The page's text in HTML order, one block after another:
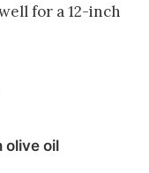
for a 12-inch
olive oil